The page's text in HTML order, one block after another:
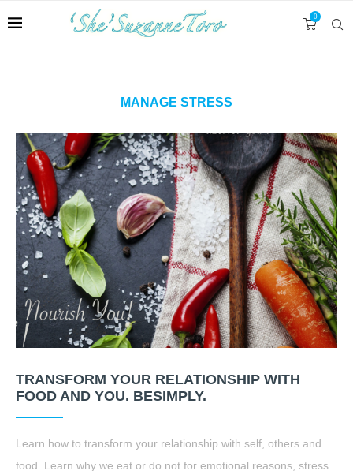
0
MANAGE STRESS
TRANSFORM YOUR RELATIONSHIP WITH
FOOD AND YOU. BESIMPLY.
Learn how to transform your relationship with self, others and
food. Learn why we eat or do not for emotional reasons, stress